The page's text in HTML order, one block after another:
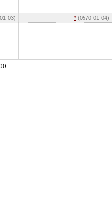
03) * (0570-01-04)